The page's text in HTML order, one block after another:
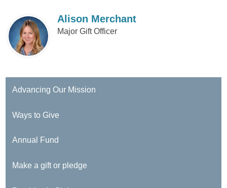
Alison Merchant
Major Gift Officer
Advancing Our Mission
Ways to Give
Annual Fund
Make a gift or pledge